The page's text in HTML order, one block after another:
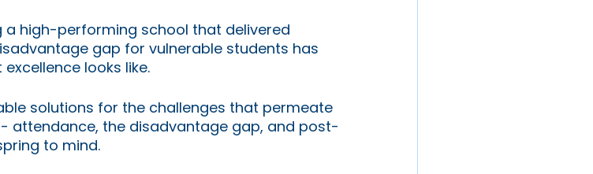
a high-performing school that delivered
gap for vulnerable students has
looks like.
solutions for the challenges that permeate
attendance, the disadvantage gap, and post-
to mind.